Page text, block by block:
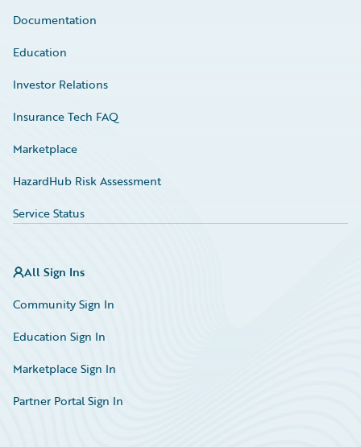
Documentation
Education
Investor Relations
Insurance Tech FAQ
Marketplace
HazardHub Risk Assessment
Service Status
All Sign Ins
Community Sign In
Education Sign In
Marketplace Sign In
Partner Portal Sign In